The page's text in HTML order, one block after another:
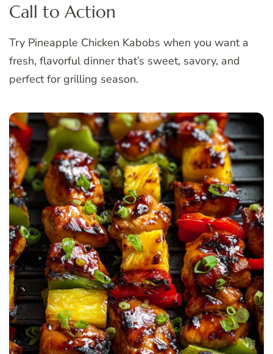
Call to Action
Try Pineapple Chicken Kabobs when you want a
fresh, flavorful dinner that’s sweet, savory, and
perfect for grilling season.